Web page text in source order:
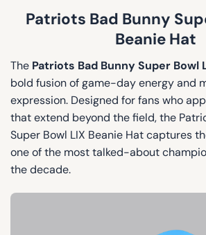
Patriots Bad Bunny
Beanie Hat
The Patriots Bad Bunny Super Bowl
bold fusion of game-day energy and
expression. Designed for fans who
that extend beyond the field, the
Super Bowl LIX Beanie Hat captures
one of the most talked-about
the decade.